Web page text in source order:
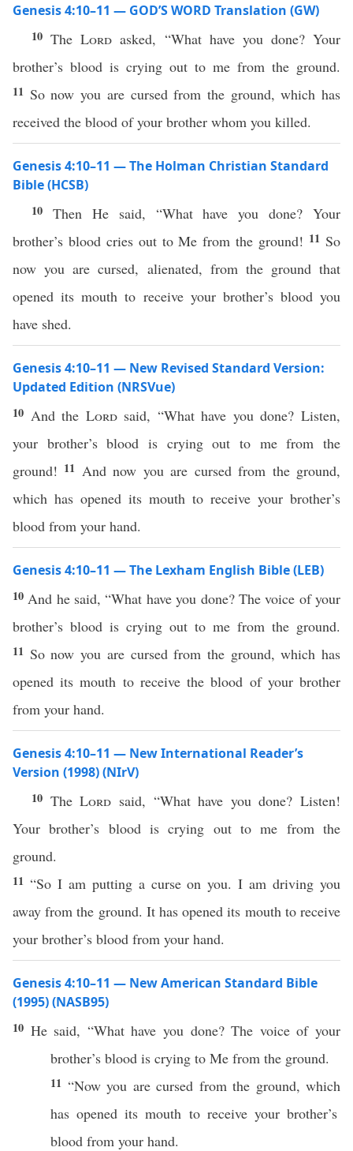
Genesis 4:10–11 — GOD’S WORD Translation (GW)
10TheLord asked, “What have you done? Your
brother’s blood is crying out to me from the ground.
11 So now you are cursed from the ground, which has
received the blood of your brother whom you killed.
Genesis 4:10–11 — The Holman Christian Standard
Bible (HCSB)
10 Then He said, “What have you done? Your
brother’s blood cries out to Me from the ground! 11 So
now you are cursed, alienated, from the ground that
opened its mouth to receive your brother’s blood you
have shed.
Genesis 4:10–11 — New Revised Standard Version:
Updated Edition (NRSVue)
10 And the Lordsaid, “What have you done? Listen,
your brother’s blood is crying out to me from the
ground! 11 And now you are cursed from the ground,
which has opened its mouth to receive your brother’s
blood from your hand.
Genesis 4:10–11 — The Lexham English Bible (LEB)
10 And he said, “What have you done? The voice of your
brother’s blood is crying out to me from the ground.
11 So now you are cursed from the ground, which has
opened its mouth to receive the blood of your brother
from your hand.
Genesis 4:10–11 — New International Reader’s
Version (1998) (NIrV)
10 TheLord said, “What have you done? Listen!
Your brother’s blood is crying out to me from the
ground.
11 “So I am putting a curse on you. I am driving you
away from the ground. It has opened its mouth to receive
your brother’s blood from your hand.
Genesis 4:10–11 — New American Standard Bible
(1995) (NASB95)
10 He said, “Whathave you done? The voiceof your
brother’s blood is crying to Me from the ground.
11 “Nowyou are cursed from the ground, which
hasopened itsmouth to receiveyour brother’s
blood from your hand.